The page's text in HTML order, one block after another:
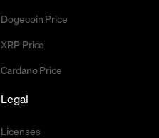
Dogecoin Price
XRP Price
Cardano Price
Legal
Licenses